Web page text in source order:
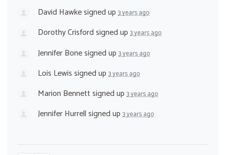
David Hawkesigned up 3 years ago
Dorothy Crisfordsigned up 3 years ago
Jennifer Bonesigned up 3 years ago
Lois Lewissigned up 3 years ago
Marion Bennettsigned up 3 years ago
Jennifer Hurrellsigned up 3 years ago